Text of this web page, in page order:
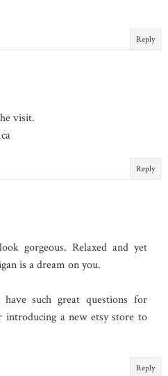
Reply
visit.
Reply
gorgeous. Relaxed and yet
is a dream on you.
have such great questions for
introducing a new etsy store to
Reply